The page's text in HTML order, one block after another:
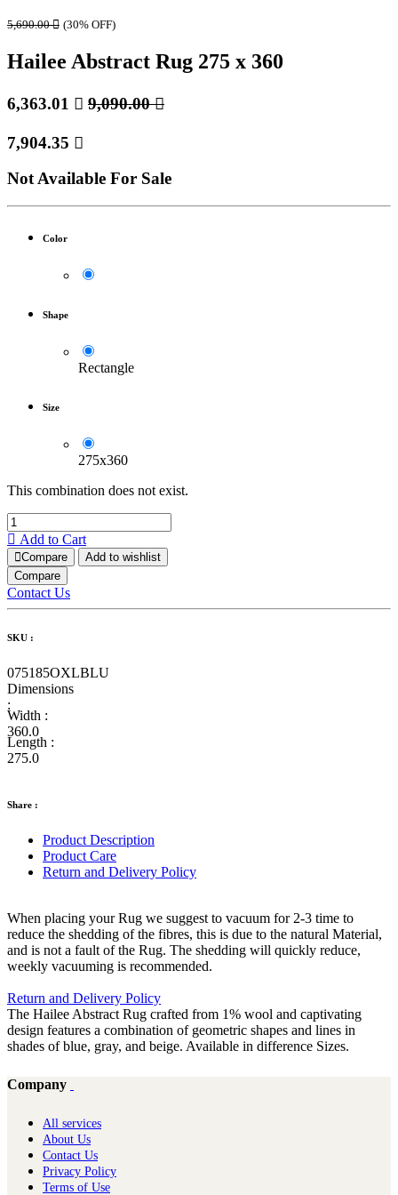
5,690.00 (30% OFF)
Hailee Abstract Rug 275 x 360
6,363.01  9,090.00
7,904.35 
Not Available For Sale
Color
Shape
Rectangle
Size
275x360
This combination does not exist.
Add to Cart
Compare
Add to wishlist
Compare
Contact Us
SKU :
075185OXLBLU
Dimensions
:
Width :
360.0
Length :
275.0
Share :
Product Description
Product Care
Return and Delivery Policy
When placing your Rug we suggest to vacuum for 2-3 time to
reduce the shedding of the fibres, this is due to the natural Material,
and is not a fault of the Rug. The shedding will quickly reduce,
weekly vacuuming is recommended.
Return and Delivery Policy
The Hailee Abstract Rug crafted from 1% wool and captivating
design features a combination of geometric shapes and lines in
shades of blue, gray, and beige. Available in difference Sizes.
Company
All services
About Us
Contact Us
Privacy Policy
Terms of Use